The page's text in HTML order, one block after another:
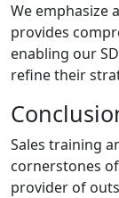
We emphasize
provides
enabling our
refine their
Sales training
cornerstones
provider of